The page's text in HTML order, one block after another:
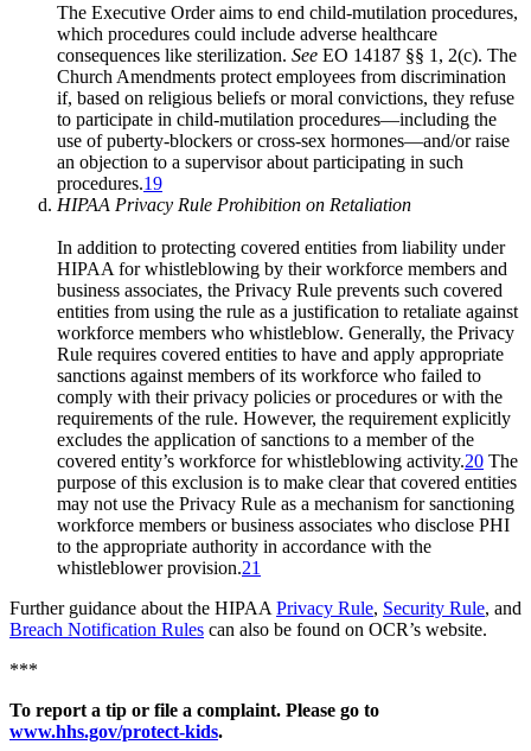
The Executive Order aims to end child-mutilation procedures,
which procedures could include adverse healthcare
consequences like sterilization. See EO 14187 §§ 1, 2(c). The
Church Amendments protect employees from discrimination
if, based on religious beliefs or moral convictions, they refuse
to participate in child-mutilation procedures—including the
use of puberty-blockers or cross-sex hormones—and/or raise
an objection to a supervisor about participating in such
procedures.19
HIPAA Privacy Rule Prohibition on Retaliation
In addition to protecting covered entities from liability under
HIPAA for whistleblowing by their workforce members and
business associates, the Privacy Rule prevents such covered
entities from using the rule as a justification to retaliate against
workforce members who whistleblow. Generally, the Privacy
Rule requires covered entities to have and apply appropriate
sanctions against members of its workforce who failed to
comply with their privacy policies or procedures or with the
requirements of the rule. However, the requirement explicitly
excludes the application of sanctions to a member of the
covered entity’s workforce for whistleblowing activity.20 The
purpose of this exclusion is to make clear that covered entities
may not use the Privacy Rule as a mechanism for sanctioning
workforce members or business associates who disclose PHI
to the appropriate authority in accordance with the
whistleblower provision.21
Further guidance about the HIPAA Privacy Rule, Security Rule, and
Breach Notification Rules can also be found on OCR’s website.
***
To report a tip or file a complaint. Please go to
www.hhs.gov/protect-kids.